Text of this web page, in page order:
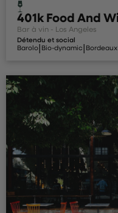
401k Food And
Bar à vin - Los Angeles
Détendu et social
Barolo| Bio-dynamic| Bordeaux